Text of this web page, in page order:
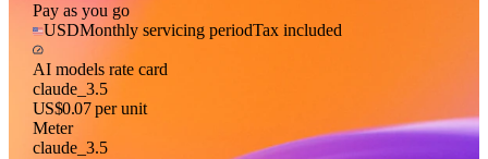
Pay as you go
USDMonthly servicing periodTax included
AI models rate card
claude_3.5
US$0.07per unit
Meter
claude_3.5